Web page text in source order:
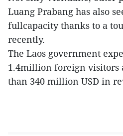
Luang Prabang has also
fullcapacity thanks to a
recently.
The Laos government
1.4million foreign visitors
than 340 million USD in